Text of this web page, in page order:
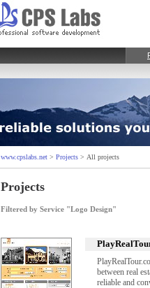
www.cpslabs.net > Projects > All projects
Projects
Filtered by Service "Logo Design"
between real
reliable and